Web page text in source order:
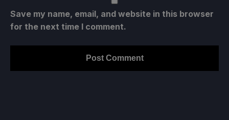
Save my name, email, and website in this browser
for the next time I comment.